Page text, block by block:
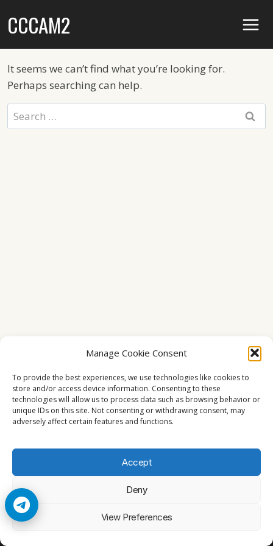
Manage Cookie Consent
To provide the best experiences, we use technologies like cookies to
store and/or access device information. Consenting to these
technologies will allow us to process data such as browsing behavior or
unique IDs on this site. Not consenting or withdrawing consent, may
adversely affect certain features and functions.
Accept
Deny
View Preferences
toCCCAM2
It seems we can’t find what you’re looking for.
Perhaps searching can help.
Search
for: